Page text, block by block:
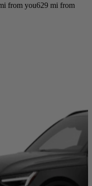
from you629 mi from